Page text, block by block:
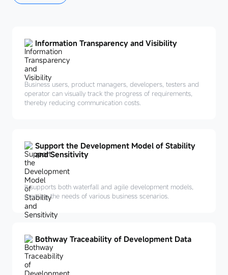
Information Transparency and Visibility
Business users, product managers, developers, testers and
operator can visually track the progress of requirements,
thereby reducing communication costs.
Support the Development Model of Stability
and Sensitivity
It supports both waterfall and agile development models,
meeting the needs of various business scenarios.
Bothway Traceability of Development Data